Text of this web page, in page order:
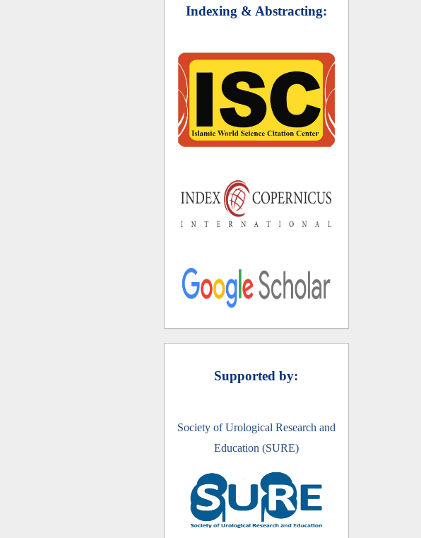
Indexing & Abstracting:
Supported by:
Society of Urological Research and
Education (SURE)